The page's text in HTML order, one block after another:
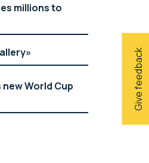
Give feedback
millions to
new World Cup